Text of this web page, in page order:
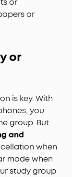
or
or
or
is key. With
you
group. But
and
when
mode when
study group